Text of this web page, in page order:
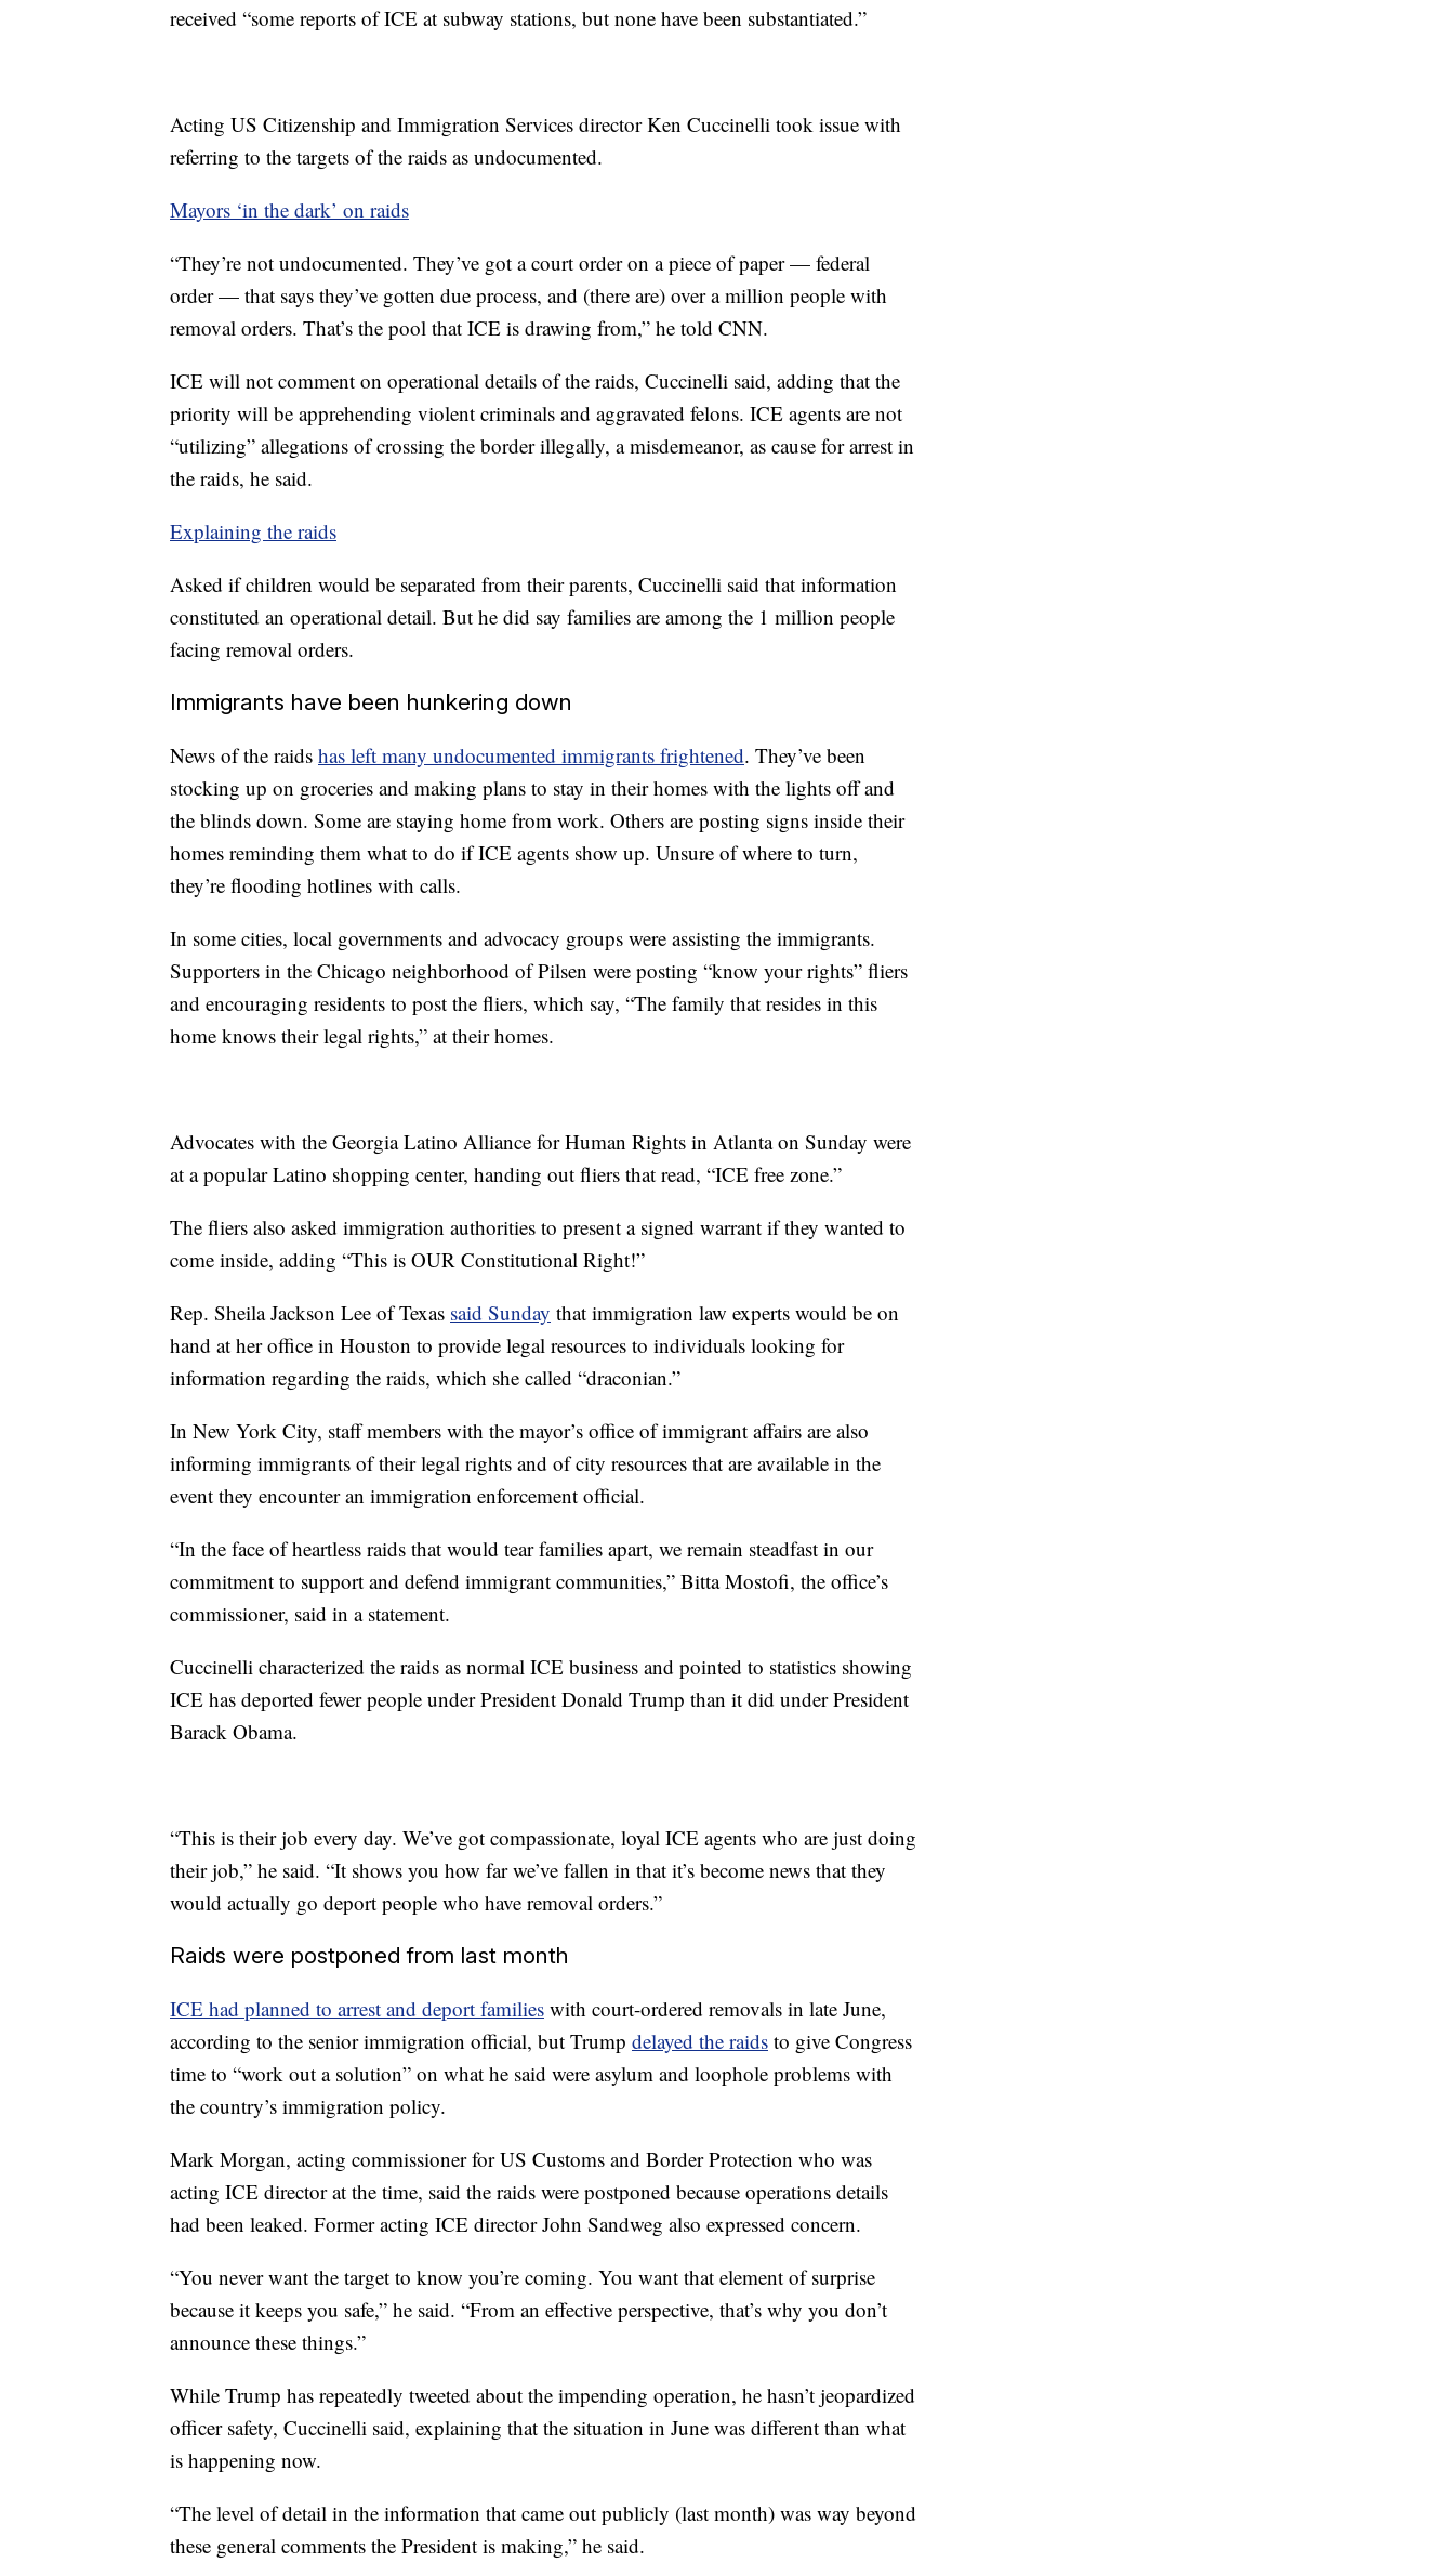
received “some reports of ICE at subway stations, but none have been substantiated.”
Acting US Citizenship and Immigration Services director Ken Cuccinelli took issue with
referring to the targets of the raids as undocumented.
Mayors ‘in the dark’ on raids
“They’re not undocumented. They’ve got a court order on a piece of paper — federal
order — that says they’ve gotten due process, and (there are) over a million people with
removal orders. That’s the pool that ICE is drawing from,” he told CNN.
ICE will not comment on operational details of the raids, Cuccinelli said, adding that the
priority will be apprehending violent criminals and aggravated felons. ICE agents are not
“utilizing” allegations of crossing the border illegally, a misdemeanor, as cause for arrest in
the raids, he said.
Explaining the raids
Asked if children would be separated from their parents, Cuccinelli said that information
constituted an operational detail. But he did say families are among the 1 million people
facing removal orders.
Immigrants have been hunkering down
News of the raids has left many undocumented immigrants frightened. They’ve been
stocking up on groceries and making plans to stay in their homes with the lights off and
the blinds down. Some are staying home from work. Others are posting signs inside their
homes reminding them what to do if ICE agents show up. Unsure of where to turn,
they’re flooding hotlines with calls.
In some cities, local governments and advocacy groups were assisting the immigrants.
Supporters in the Chicago neighborhood of Pilsen were posting “know your rights” fliers
and encouraging residents to post the fliers, which say, “The family that resides in this
home knows their legal rights,” at their homes.
Advocates with the Georgia Latino Alliance for Human Rights in Atlanta on Sunday were
at a popular Latino shopping center, handing out fliers that read, “ICE free zone.”
The fliers also asked immigration authorities to present a signed warrant if they wanted to
come inside, adding “This is OUR Constitutional Right!”
Rep. Sheila Jackson Lee of Texas said Sunday that immigration law experts would be on
hand at her office in Houston to provide legal resources to individuals looking for
information regarding the raids, which she called “draconian.”
In New York City, staff members with the mayor’s office of immigrant affairs are also
informing immigrants of their legal rights and of city resources that are available in the
event they encounter an immigration enforcement official.
“In the face of heartless raids that would tear families apart, we remain steadfast in our
commitment to support and defend immigrant communities,” Bitta Mostofi, the office’s
commissioner, said in a statement.
Cuccinelli characterized the raids as normal ICE business and pointed to statistics showing
ICE has deported fewer people under President Donald Trump than it did under President
Barack Obama.
“This is their job every day. We’ve got compassionate, loyal ICE agents who are just doing
their job,” he said. “It shows you how far we’ve fallen in that it’s become news that they
would actually go deport people who have removal orders.”
Raids were postponed from last month
ICE had planned to arrest and deport families with court-ordered removals in late June,
according to the senior immigration official, but Trump delayed the raids to give Congress
time to “work out a solution” on what he said were asylum and loophole problems with
the country’s immigration policy.
Mark Morgan, acting commissioner for US Customs and Border Protection who was
acting ICE director at the time, said the raids were postponed because operations details
had been leaked. Former acting ICE director John Sandweg also expressed concern.
“You never want the target to know you’re coming. You want that element of surprise
because it keeps you safe,” he said. “From an effective perspective, that’s why you don’t
announce these things.”
While Trump has repeatedly tweeted about the impending operation, he hasn’t jeopardized
officer safety, Cuccinelli said, explaining that the situation in June was different than what
is happening now.
“The level of detail in the information that came out publicly (last month) was way beyond
these general comments the President is making,” he said.